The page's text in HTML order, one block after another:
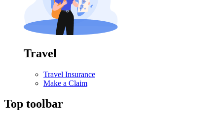
Travel
Travel Insurance
Make a Claim
Top toolbar